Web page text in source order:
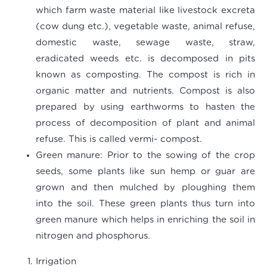
which farm waste material like livestock excreta
(cow dung etc.), vegetable waste, animal refuse,
domestic waste, sewage waste, straw,
eradicated weeds etc. is decomposed in pits
known as composting. The compost is rich in
organic matter and nutrients. Compost is also
prepared by using earthworms to hasten the
process of decomposition of plant and animal
refuse. This is called vermi- compost.
Green manure: Prior to the sowing of the crop
seeds, some plants like sun hemp or guar are
grown and then mulched by ploughing them
into the soil. These green plants thus turn into
green manure which helps in enriching the soil in
nitrogen and phosphorus.
Irrigation